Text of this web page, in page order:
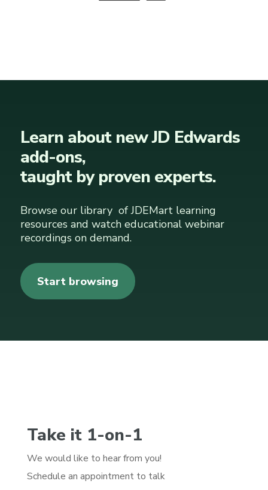
Learn about new JD Edwards
add-ons,
taught by proven experts.
Browse our library of JDEMart learning
resources and watch educational webinar
recordings on demand.
Start browsing
Take it 1-on-1
We would like to hear from you!
Schedule an appointment to talk